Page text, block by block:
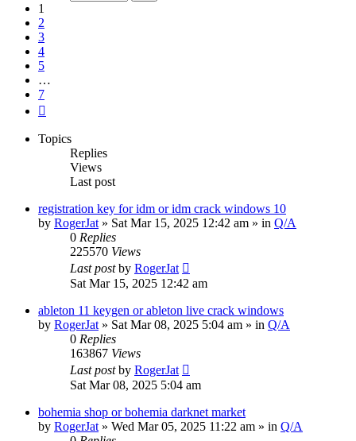
1
2
3
4
5
…
7
Topics
Replies
Views
Last post
registration key for idm or idm crack windows 10
by RogerJat » Sat Mar 15, 2025 12:42 am » in Q/A
0 Replies
225570 Views
Last postby RogerJat
Sat Mar 15, 2025 12:42 am
ableton 11 keygen or ableton live crack windows
by RogerJat » Sat Mar 08, 2025 5:04 am » in Q/A
0 Replies
163867 Views
Last postby RogerJat
Sat Mar 08, 2025 5:04 am
bohemia shop or bohemia darknet market
by RogerJat » Wed Mar 05, 2025 11:22 am » in Q/A